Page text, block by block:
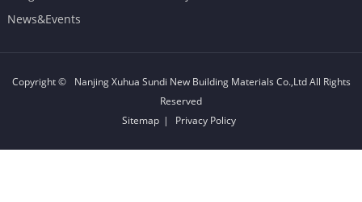
News&Events
Copyright © Nanjing Xuhua Sundi New Building Materials Co.,LtdAll Rights
Reserved
Sitemap | Privacy Policy